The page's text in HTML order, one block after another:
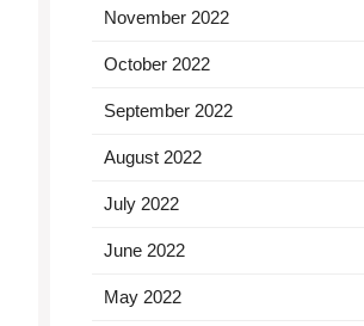
November 2022
October 2022
September 2022
August 2022
July 2022
June 2022
May 2022